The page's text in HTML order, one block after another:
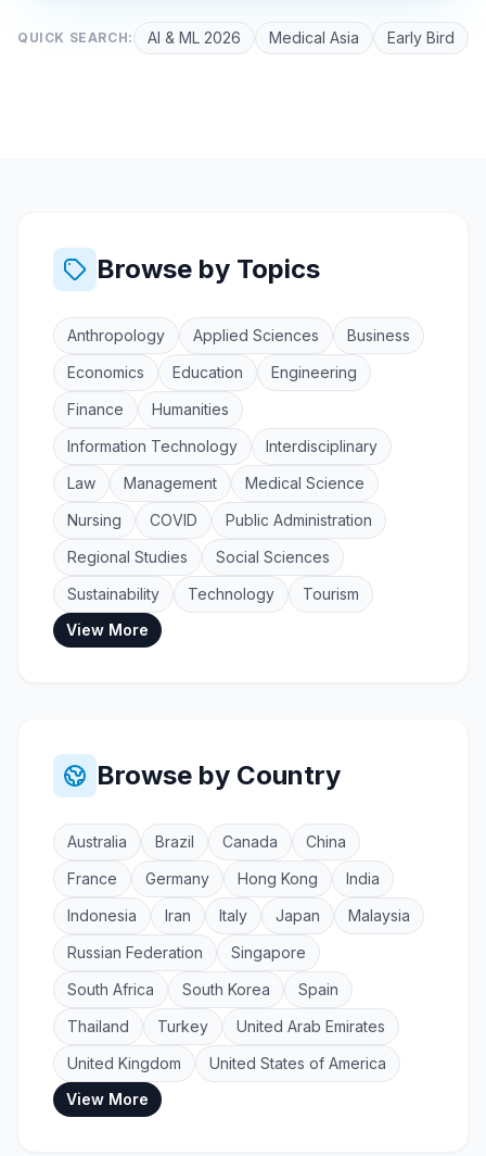
QUICK SEARCH: AI & ML 2026 Medical Asia Early Bird
Browse by Topics
Anthropology Applied Sciences
Business
Economics
Education
Engineering
Finance
Humanities
Information Technology
Interdisciplinary
Law
Management
Medical Science
Nursing
COVID
Public Administration
Regional Studies
Social Sciences
Sustainability
Technology
Tourism
View More
Browse by Country
Australia Brazil Canada
China
France
Germany Hong Kong
India
Indonesia
Iran Italy Japan
Malaysia
Russian Federation
Singapore
South Africa
South Korea
Spain
Thailand
Turkey
United Arab Emirates
United Kingdom
United States of America
View More